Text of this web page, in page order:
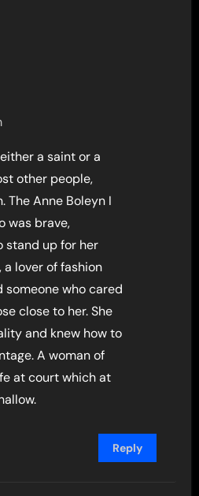
a saint or a
other people,
The Anne Boleyn I
was brave,
stand up for her
lover of fashion
who cared
close to her. She
and knew how to
A woman of
at court which at
Reply